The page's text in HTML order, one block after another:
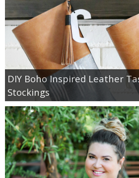
DIY Boho Inspired Leather
Stockings